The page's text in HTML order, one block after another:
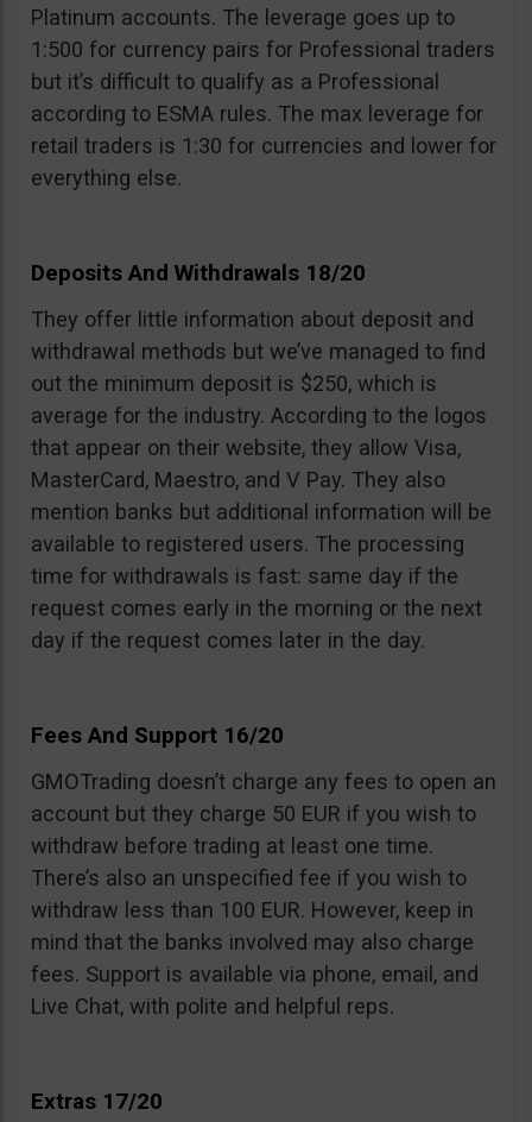
Platinum accounts. The leverage goes up to
1:500 for currency pairs for Professional traders
but it’s difficult to qualify as a Professional
according to ESMA rules. The max leverage for
retail traders is 1:30 for currencies and lower for
everything else.
Deposits And Withdrawals 18/20
They offer little information about deposit and
withdrawal methods but we’ve managed to find
out the minimum deposit is $250, which is
average for the industry. According to the logos
that appear on their website, they allow Visa,
MasterCard, Maestro, and V Pay. They also
mention banks but additional information will be
available to registered users. The processing
time for withdrawals is fast: same day if the
request comes early in the morning or the next
day if the request comes later in the day.
Fees And Support 16/20
GMOTrading doesn’t charge any fees to open an
account but they charge 50 EUR if you wish to
withdraw before trading at least one time.
There’s also an unspecified fee if you wish to
withdraw less than 100 EUR. However, keep in
mind that the banks involved may also charge
fees. Support is available via phone, email, and
Live Chat, with polite and helpful reps.
Extras 17/20